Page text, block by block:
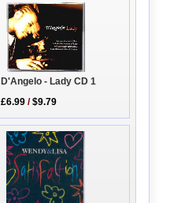
D'Angelo - Lady CD 1
£6.99 /$9.79